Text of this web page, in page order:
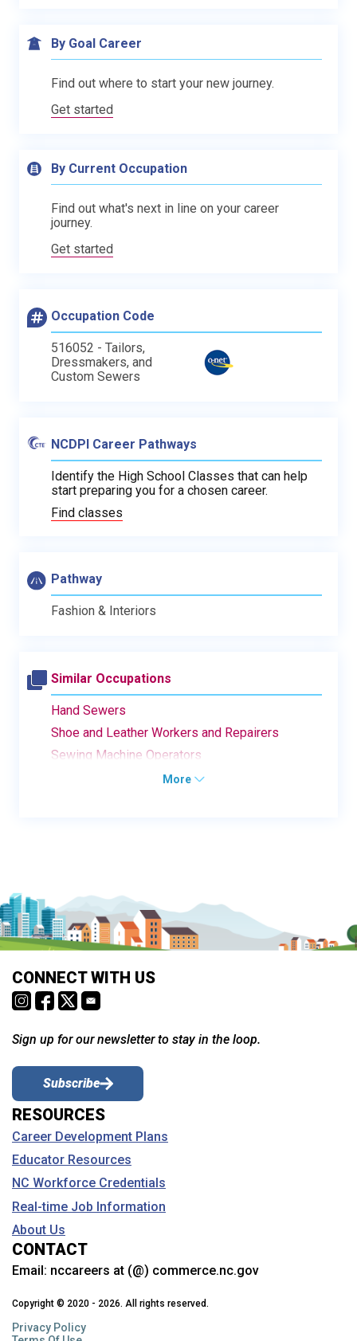
By Goal Career
Find out where to start your new journey.
Get started
By Current Occupation
Find out what's next in line on your career
journey.
Get started
Occupation Code
516052 - Tailors,
Dressmakers, and
Custom Sewers
NCDPI Career Pathways
Identify the High School Classes that can help
start preparing you for a chosen career.
Find classes
Pathway
Fashion & Interiors
Similar Occupations
Hand Sewers
Shoe and Leather Workers and Repairers
Sewing Machine Operators
More
CONNECT WITH US
Sign up for our newsletter to stay in the loop.
Subscribe
RESOURCES
Career Development Plans
Educator Resources
NC Workforce Credentials
Real-time Job Information
About Us
CONTACT
Email: nccareers at (@) commerce.nc.gov
Copyright © 2020 - 2026. All rights reserved.
Privacy Policy